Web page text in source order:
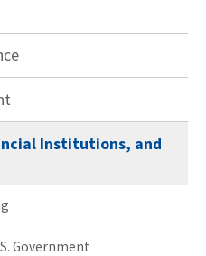
Institutions, and
Government